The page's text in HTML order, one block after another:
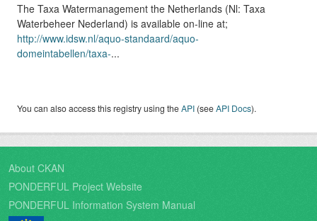
The Taxa Watermanagement the Netherlands (Nl: Taxa
Waterbeheer Nederland) is available on-line at;
http://www.idsw.nl/aquo-standaard/aquo-
domeintabellen/taxa-...
You can also access this registry using theAPI (seeAPI Docs).
About CKAN
PONDERFUL Project Website
PONDERFUL Information System Manual